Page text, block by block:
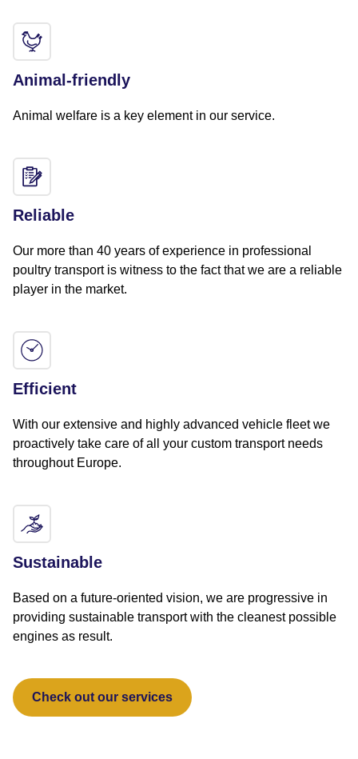
Animal-friendly
Animal welfare is a key element in our service.
Reliable
Our more than 40 years of experience in professional
poultry transport is witness to the fact that we are a reliable
player in the market.
Efficient
With our extensive and highly advanced vehicle fleet we
proactively take care of all your custom transport needs
throughout Europe.
Sustainable
Based on a future-oriented vision, we are progressive in
providing sustainable transport with the cleanest possible
engines as result.
Check out our services